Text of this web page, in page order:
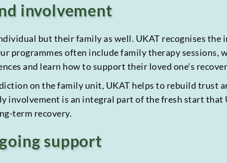
involvement
but their family as well. UKAT recognises the
programmes often include family therapy sessions,
and learn how to support their loved one’s
on the family unit, UKAT helps to rebuild trust
involvement is an integral part of the fresh start that
term recovery.
support